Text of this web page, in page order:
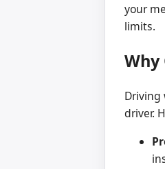
your
limits.
Why
Driving
driver.